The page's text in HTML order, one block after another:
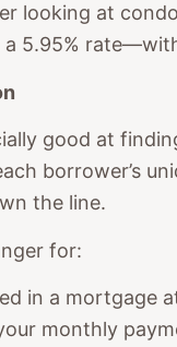
looking at
5.95%
good at
borrower’s
the line.
for:
in a mortgage
monthly